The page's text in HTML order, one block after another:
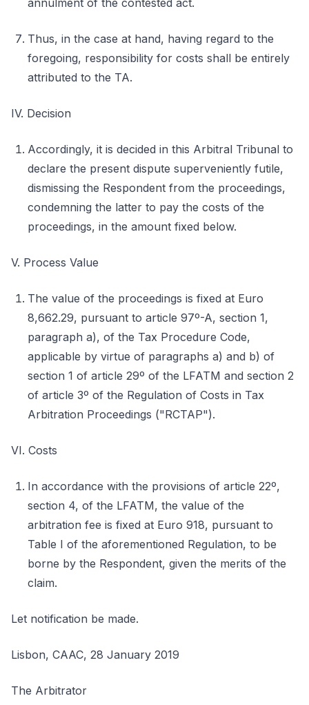
annulment of the contested act.
Thus, in the case at hand, having regard to the
foregoing, responsibility for costs shall be entirely
attributed to the TA.
IV. Decision
Accordingly, it is decided in this Arbitral Tribunal to
declare the present dispute superveniently futile,
dismissing the Respondent from the proceedings,
condemning the latter to pay the costs of the
proceedings, in the amount fixed below.
V. Process Value
The value of the proceedings is fixed at Euro
8,662.29, pursuant to article 97º-A, section 1,
paragraph a), of the Tax Procedure Code,
applicable by virtue of paragraphs a) and b) of
section 1 of article 29º of the LFATM and section 2
of article 3º of the Regulation of Costs in Tax
Arbitration Proceedings ("RCTAP").
VI. Costs
In accordance with the provisions of article 22º,
section 4, of the LFATM, the value of the
arbitration fee is fixed at Euro 918, pursuant to
Table I of the aforementioned Regulation, to be
borne by the Respondent, given the merits of the
claim.
Let notification be made.
Lisbon, CAAC, 28 January 2019
The Arbitrator